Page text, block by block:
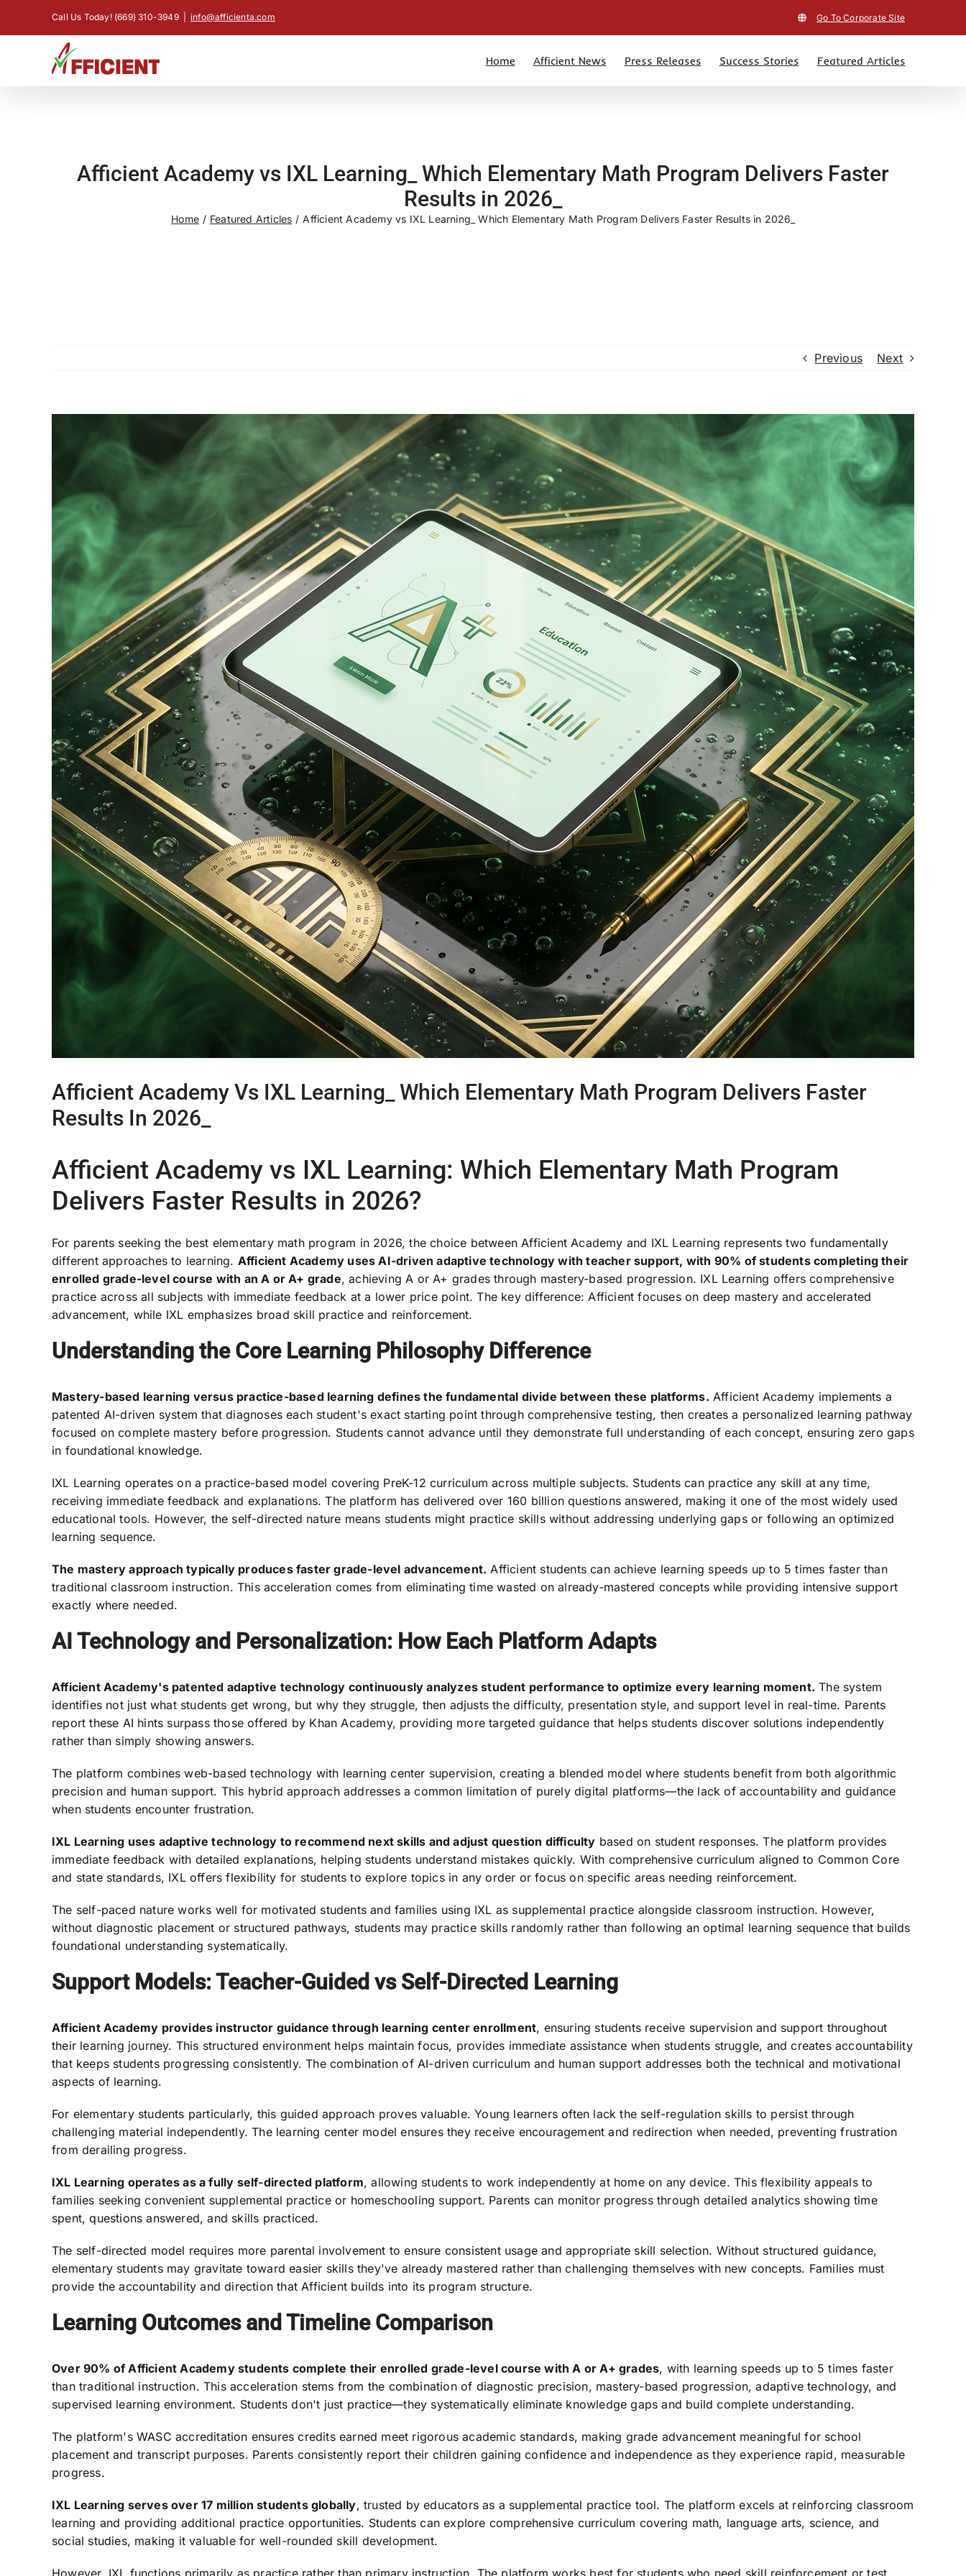
Call Us Today! (669) 310-3949 info@afficienta.com Go To Corporate Site
Home Afficient News Press Releases Success Stories Featured Articles
Afficient Academy vs IXL Learning_ Which Elementary Math Program Delivers Faster
Results in 2026_
Home Featured Articles Afficient Academy vs IXL Learning_ Which Elementary Math Program Delivers Faster Results in 2026_
Previous Next
Afficient Academy Vs IXL Learning_ Which Elementary Math Program Delivers Faster
Results In 2026_
Afficient Academy vs IXL Learning: Which Elementary Math Program
Delivers Faster Results in 2026?
For parents seeking the best elementary math program in 2026, the choice between Afficient Academy and IXL Learning represents two fundamentally
different approaches to learning. Afficient Academy uses AI-driven adaptive technology with teacher support, with 90% of students completing their
enrolled grade-level course with an A or A+ grade, achieving A or A+ grades through mastery-based progression. IXL Learning offers comprehensive
practice across all subjects with immediate feedback at a lower price point. The key difference: Afficient focuses on deep mastery and accelerated
advancement, while IXL emphasizes broad skill practice and reinforcement.
Understanding the Core Learning Philosophy Difference
Mastery-based learning versus practice-based learning defines the fundamental divide between these platforms. Afficient Academy implements a
patented AI-driven system that diagnoses each student's exact starting point through comprehensive testing, then creates a personalized learning pathway
focused on complete mastery before progression. Students cannot advance until they demonstrate full understanding of each concept, ensuring zero gaps
in foundational knowledge.
IXL Learning operates on a practice-based model covering PreK-12 curriculum across multiple subjects. Students can practice any skill at any time,
receiving immediate feedback and explanations. The platform has delivered over 160 billion questions answered, making it one of the most widely used
educational tools. However, the self-directed nature means students might practice skills without addressing underlying gaps or following an optimized
learning sequence.
The mastery approach typically produces faster grade-level advancement. Afficient students can achieve learning speeds up to 5 times faster than
traditional classroom instruction. This acceleration comes from eliminating time wasted on already-mastered concepts while providing intensive support
exactly where needed.
AI Technology and Personalization: How Each Platform Adapts
Afficient Academy's patented adaptive technology continuously analyzes student performance to optimize every learning moment. The system
identifies not just what students get wrong, but why they struggle, then adjusts the difficulty, presentation style, and support level in real-time. Parents
report these AI hints surpass those offered by Khan Academy, providing more targeted guidance that helps students discover solutions independently
rather than simply showing answers.
The platform combines web-based technology with learning center supervision, creating a blended model where students benefit from both algorithmic
precision and human support. This hybrid approach addresses a common limitation of purely digital platforms—the lack of accountability and guidance
when students encounter frustration.
IXL Learning uses adaptive technology to recommend next skills and adjust question difficulty based on student responses. The platform provides
immediate feedback with detailed explanations, helping students understand mistakes quickly. With comprehensive curriculum aligned to Common Core
and state standards, IXL offers flexibility for students to explore topics in any order or focus on specific areas needing reinforcement.
The self-paced nature works well for motivated students and families using IXL as supplemental practice alongside classroom instruction. However,
without diagnostic placement or structured pathways, students may practice skills randomly rather than following an optimal learning sequence that builds
foundational understanding systematically.
Support Models: Teacher-Guided vs Self-Directed Learning
Afficient Academy provides instructor guidance through learning center enrollment, ensuring students receive supervision and support throughout
their learning journey. This structured environment helps maintain focus, provides immediate assistance when students struggle, and creates accountability
that keeps students progressing consistently. The combination of AI-driven curriculum and human support addresses both the technical and motivational
aspects of learning.
For elementary students particularly, this guided approach proves valuable. Young learners often lack the self-regulation skills to persist through
challenging material independently. The learning center model ensures they receive encouragement and redirection when needed, preventing frustration
from derailing progress.
IXL Learning operates as a fully self-directed platform, allowing students to work independently at home on any device. This flexibility appeals to
families seeking convenient supplemental practice or homeschooling support. Parents can monitor progress through detailed analytics showing time
spent, questions answered, and skills practiced.
The self-directed model requires more parental involvement to ensure consistent usage and appropriate skill selection. Without structured guidance,
elementary students may gravitate toward easier skills they've already mastered rather than challenging themselves with new concepts. Families must
provide the accountability and direction that Afficient builds into its program structure.
Learning Outcomes and Timeline Comparison
Over 90% of Afficient Academy students complete their enrolled grade-level course with A or A+ grades, with learning speeds up to 5 times faster
than traditional instruction. This acceleration stems from the combination of diagnostic precision, mastery-based progression, adaptive technology, and
supervised learning environment. Students don't just practice—they systematically eliminate knowledge gaps and build complete understanding.
The platform's WASC accreditation ensures credits earned meet rigorous academic standards, making grade advancement meaningful for school
placement and transcript purposes. Parents consistently report their children gaining confidence and independence as they experience rapid, measurable
progress.
IXL Learning serves over 17 million students globally, trusted by educators as a supplemental practice tool. The platform excels at reinforcing classroom
learning and providing additional practice opportunities. Students can explore comprehensive curriculum covering math, language arts, science, and
social studies, making it valuable for well-rounded skill development.